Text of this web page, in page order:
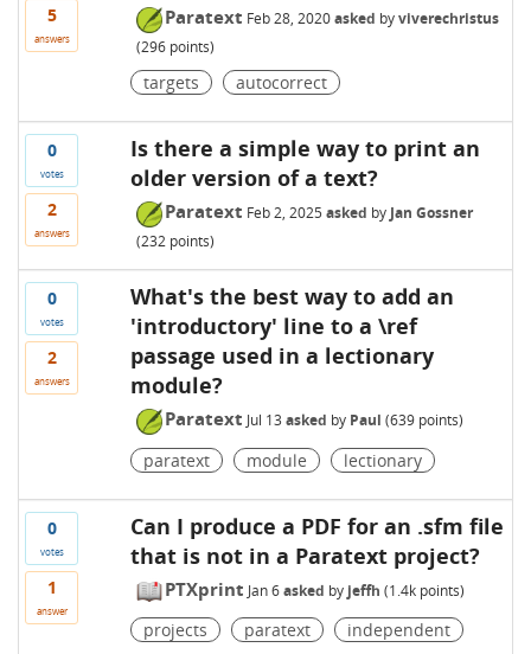
5
answers
Paratext Feb 28, 2020 asked byviverechristus
(296points)
targets autocorrect
0
votes
2
answers
Is there a simple way to print an
older version of a text?
Paratext Feb 2, 2025 asked by Jan Gossner
(232points)
0
votes
2
answers
What's the best way to add an
'introductory' line to a \ref
passage used in a lectionary
module?
Paratext Jul 13 asked by Paul (639points)
paratext module lectionary
0
votes
1
answer
Can I produce a PDF for an .sfm file
that is not in a Paratext project?
PTXprint Jan 6 asked by jeffh (1.4kpoints)
projects paratext independent